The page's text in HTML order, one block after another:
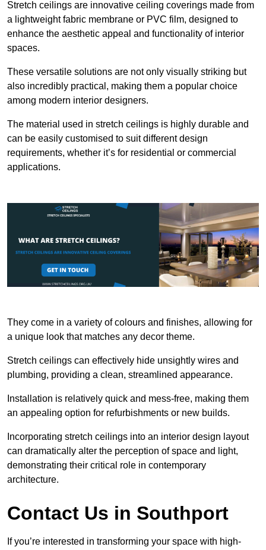
Stretch ceilings are innovative ceiling coverings made from
a lightweight fabric membrane or PVC film, designed to
enhance the aesthetic appeal and functionality of interior
spaces.
These versatile solutions are not only visually striking but
also incredibly practical, making them a popular choice
among modern interior designers.
The material used in stretch ceilings is highly durable and
can be easily customised to suit different design
requirements, whether it’s for residential or commercial
applications.
They come in a variety of colours and finishes, allowing for
a unique look that matches any decor theme.
Stretch ceilings can effectively hide unsightly wires and
plumbing, providing a clean, streamlined appearance.
Installation is relatively quick and mess-free, making them
an appealing option for refurbishments or new builds.
Incorporating stretch ceilings into an interior design layout
can dramatically alter the perception of space and light,
demonstrating their critical role in contemporary
architecture.
Contact Us in Southport
If you’re interested in transforming your space with high-